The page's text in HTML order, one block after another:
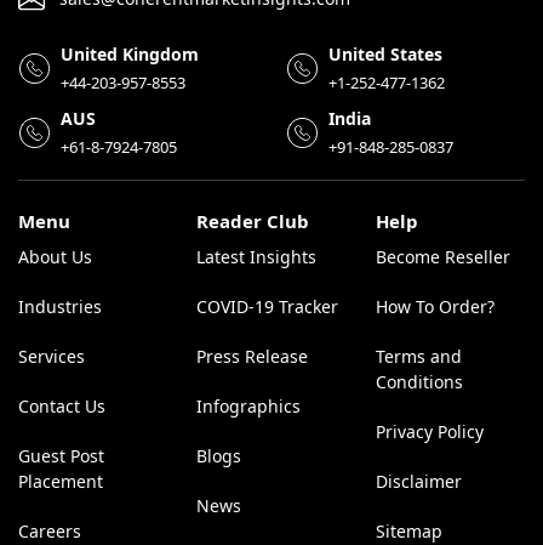
United Kingdom
+44-203-957-8553
United States
+1-252-477-1362
AUS
+61-8-7924-7805
India
+91-848-285-0837
Menu
About Us
Industries
Services
Contact Us
Guest Post
Placement
Careers
Reader Club
Latest Insights
COVID-19 Tracker
Press Release
Infographics
Blogs
News
Help
Become Reseller
How To Order?
Terms and
Conditions
Privacy Policy
Disclaimer
Sitemap